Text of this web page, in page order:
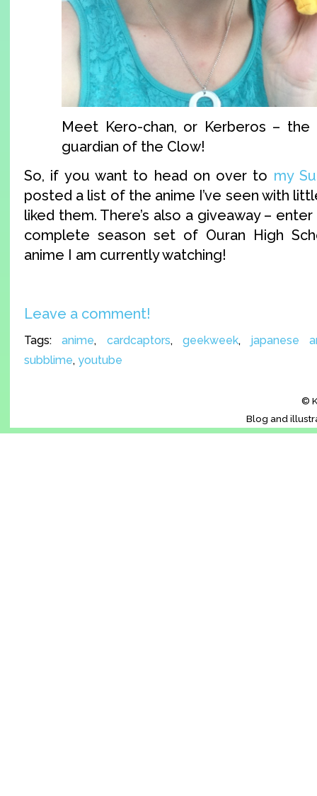
Meet Kero-chan, or Kerberos – the
guardian of the Clow!
So, if you want to head on over to my
posted a list of the anime I’ve seen with
liked them. There’s also a giveaway –
complete season set of Ouran High
anime I am currently watching!
Leave a comment!
Tags:anime, cardcaptors, geekweek, japanese
subblime, youtube
©
Blog and